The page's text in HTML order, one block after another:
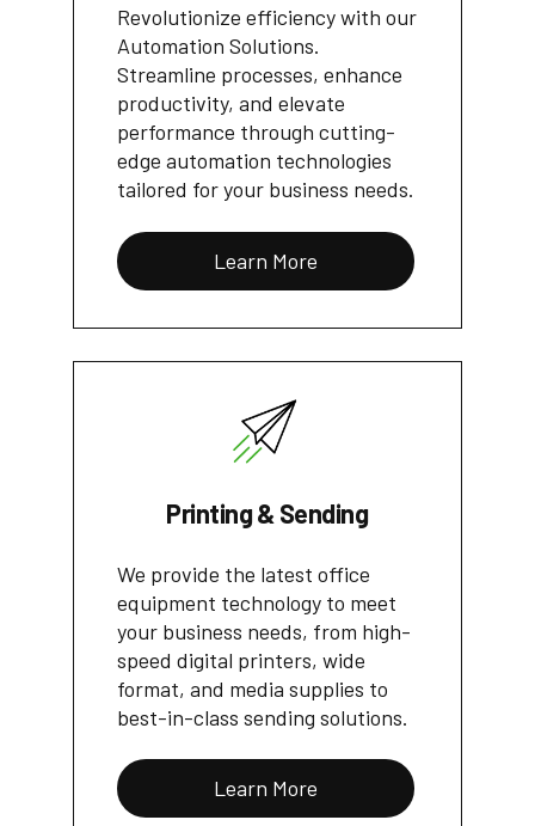
Revolutionize efficiency with our
Automation Solutions.
Streamline processes, enhance
productivity, and elevate
performance through cutting-
edge automation technologies
tailored for your business needs.
Learn More
Printing & Sending
We provide the latest office
equipment technology to meet
your business needs, from high-
speed digital printers, wide
format, and media supplies to
best-in-class sending solutions.
Learn More